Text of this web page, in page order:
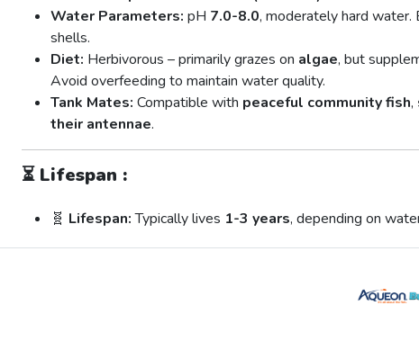
Water Parameters: pH 7.0-8.0, moderately hard water.
shells.
Diet: Herbivorous – primarily grazes on algae, but
Avoid overfeeding to maintain water quality.
Tank Mates: Compatible with peaceful community fish,
their antennae.
⏳ Lifespan :
🧬 Lifespan:Typically lives 1-3 years, depending on